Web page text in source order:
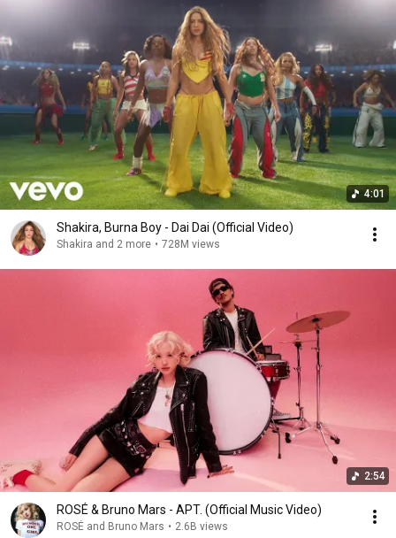
4:01
Shakira, Burna Boy - Dai Dai (Official Video)
Shakira and 2 more • 728M views
2:54
ROSÉ & Bruno Mars - APT. (Official Music Video)
ROSÉ and Bruno Mars • 2.6B views